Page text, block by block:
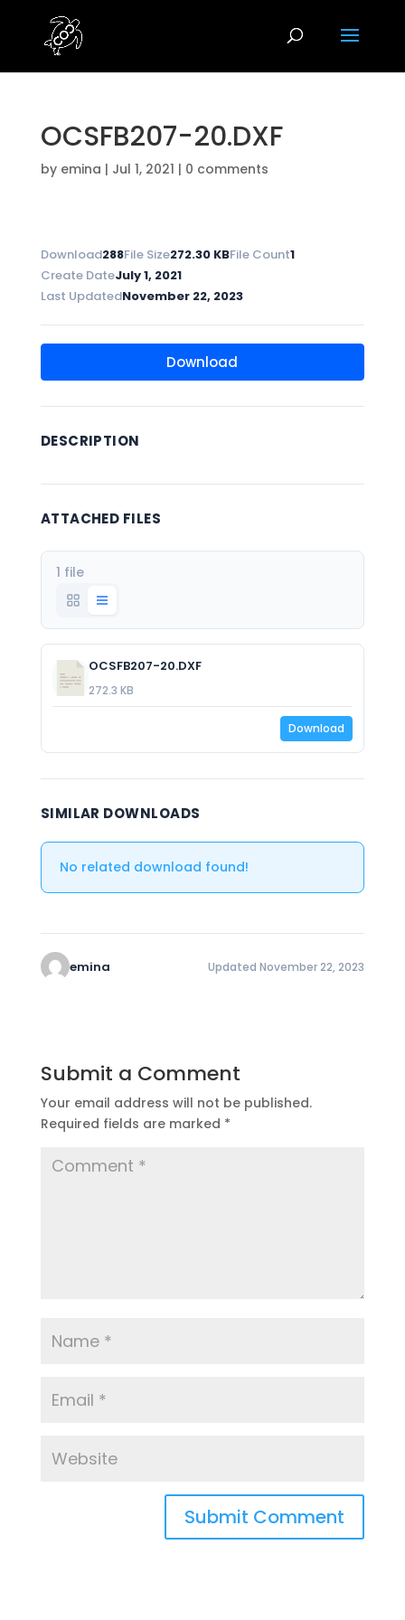
OCSFB207-20.DXF
by emina | Jul 1, 2021 | 0 comments
Download288File Size272.30 KBFile Count1
Create DateJuly 1, 2021
Last UpdatedNovember 22, 2023
Download
DESCRIPTION
ATTACHED FILES
1 file
OCSFB207-20.DXF
272.3 KB
Download
SIMILAR DOWNLOADS
No related download found!
emina Updated November 22, 2023
Submit a Comment
Your email address will not be published.
Required fields are marked *